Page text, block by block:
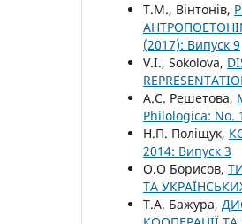
Т.М., Вінтонів,
(2017): Випуск 9
V.I., Sokolova,
А.С. Решетова,
Philologica: No.
Н.П. Поліщук,
2014: Випуск 3
О.О Борисов,
ТА
Т.А. Бажура,